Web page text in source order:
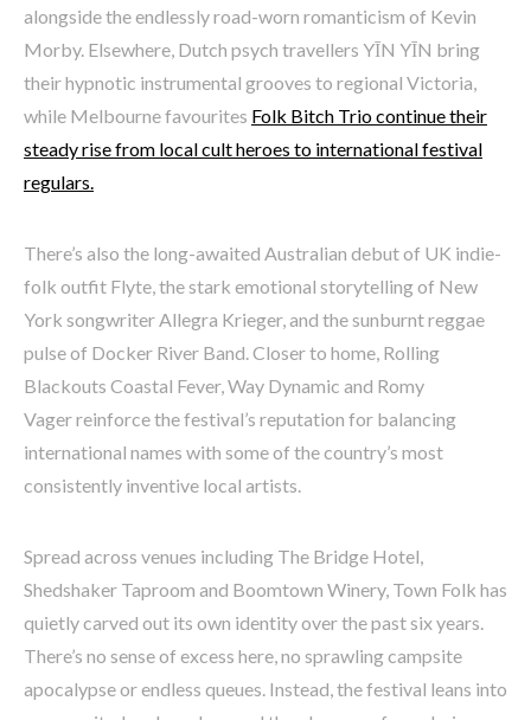
alongside the endlessly road-worn romanticism of Kevin
Morby. Elsewhere, Dutch psych travellers YĪN YĪN bring
their hypnotic instrumental grooves to regional Victoria,
while Melbourne favourites Folk Bitch Trio continue their
steady rise from local cult heroes to international festival
regulars.
There’s also the long-awaited Australian debut of UK indie-
folk outfit Flyte, the stark emotional storytelling of New
York songwriter Allegra Krieger, and the sunburnt reggae
pulse of Docker River Band. Closer to home, Rolling
Blackouts Coastal Fever, Way Dynamic and Romy
Vager reinforce the festival’s reputation for balancing
international names with some of the country’s most
consistently inventive local artists.
Spread across venues including The Bridge Hotel,
Shedshaker Taproom and Boomtown Winery, Town Folk has
quietly carved out its own identity over the past six years.
There’s no sense of excess here, no sprawling campsite
apocalypse or endless queues. Instead, the festival leans into